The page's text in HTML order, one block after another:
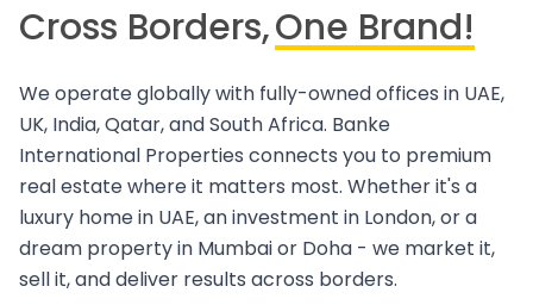
Cross Borders,One Brand!
We operate globally with fully-owned offices in UAE,
UK, India, Qatar, and South Africa. Banke
International Properties connects you to premium
real estate where it matters most. Whether it's a
luxury home in UAE, an investment in London, or a
dream property in Mumbai or Doha - we market it,
sell it, and deliver results across borders.